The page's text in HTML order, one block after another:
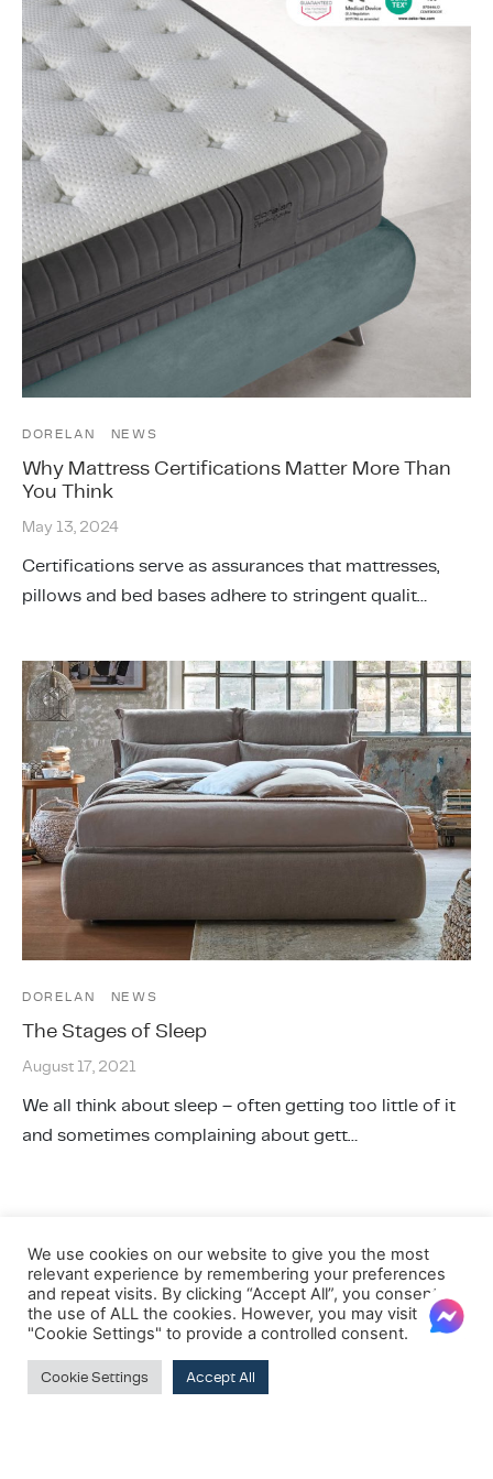
DORELAN NEWS
Why Mattress Certifications Matter More Than
You Think
May 13, 2024
Certifications serve as assurances that mattresses,
pillows and bed bases adhere to stringent qualit…
DORELAN NEWS
The Stages of Sleep
August 17, 2021
We all think about sleep – often getting too little of it
and sometimes complaining about gett…
We use cookies on our website to give you the most
relevant experience by remembering your preferences
and repeat visits. By clicking “Accept All”, you consent to
the use of ALL the cookies. However, you may visit
"Cookie Settings" to provide a controlled consent.
Cookie Settings Accept All